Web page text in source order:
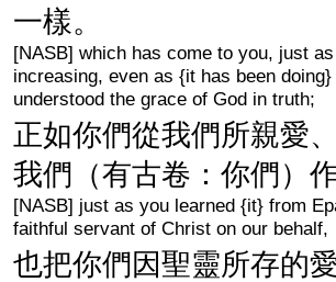
一樣。
[NASB] which has come to you, just
increasing, even as {it has been
understood the grace of God in truth;
正如你們從我們所親愛
我們（有古卷：你們）
[NASB] just as you learned {it} from
faithful servant of Christ on our behalf,
也把你們因聖靈所存的